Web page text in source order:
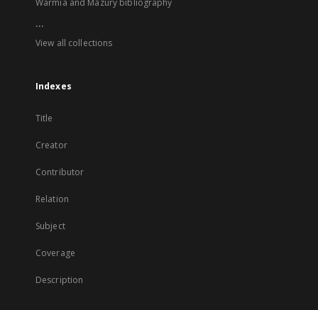
Warmia and Mazury bibliography
...
View all collections
Indexes
Title
Creator
Contributor
Relation
Subject
Coverage
Description